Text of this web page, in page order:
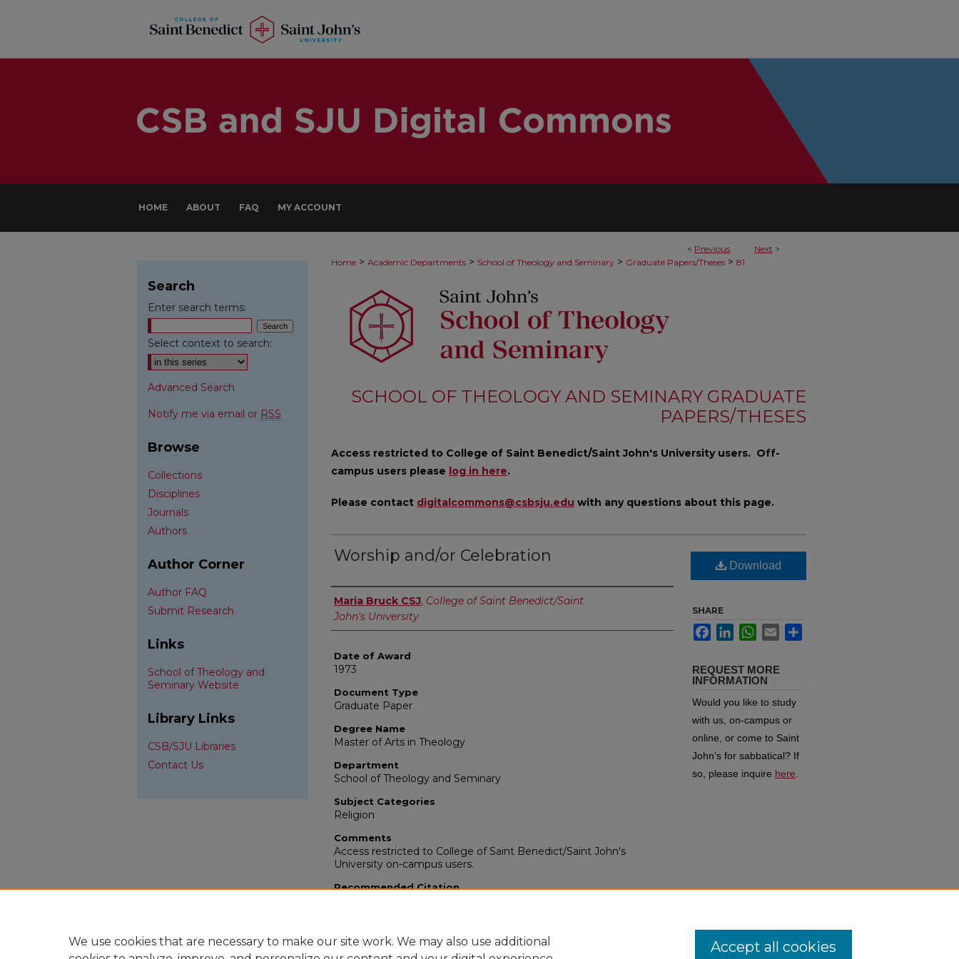
HOME ABOUT FAQ MY ACCOUNT
< Previous Next >
Home > Academic Departments > School of Theology and Seminary > Graduate Papers/Theses > 81
SCHOOL OF THEOLOGY AND SEMINARY GRADUATE
PAPERS/THESES
Access restricted to College of Saint Benedict/Saint John's University users. Off-
campus users please log in here.
Please contact digitalcommons@csbsju.edu with any questions about this page.
Worship and/or Celebration
Author
Maria Bruck CSJ, College of Saint Benedict/Saint
John's University
Date of Award
1973
Document Type
Graduate Paper
Degree Name
Master of Arts in Theology
Department
School of Theology and Seminary
Subject Categories
Religion
Comments
Access restricted to College of Saint Benedict/Saint John's
University on-campus users.
Recommended Citation
Download
SHARE
FacebookLinkedInWhatsApp
Email
REQUEST MORE
INFORMATION
Would you like to study
with us, on-campus or
online, or come to Saint
John’s for sabbatical? If
so, please inquire here
Search
Enter search terms:
Select context to search:
Advanced Search
Notify me via email or RSS
Browse
Collections
Disciplines
Journals
Authors
Author Corner
Author FAQ
Submit Research
Links
School of Theology and
Seminary Website
Library Links
CSB/SJU Libraries
Contact Us
We use cookies that are necessary to make our site work. We may also use additional
Accept all cookies